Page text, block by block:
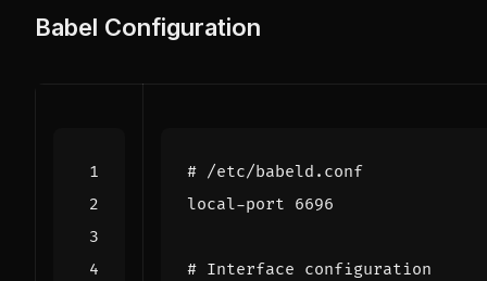
Babel Configuration
# /etc/babeld.conf
local-port 6696
# Interface configuration